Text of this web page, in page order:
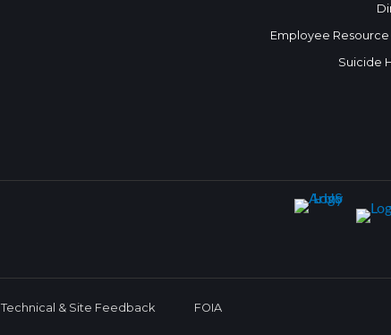
Employee
Suicide
Technical & Site Feedback FOIA